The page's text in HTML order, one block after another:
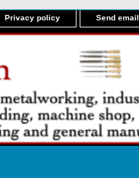
Privacy policy Send email